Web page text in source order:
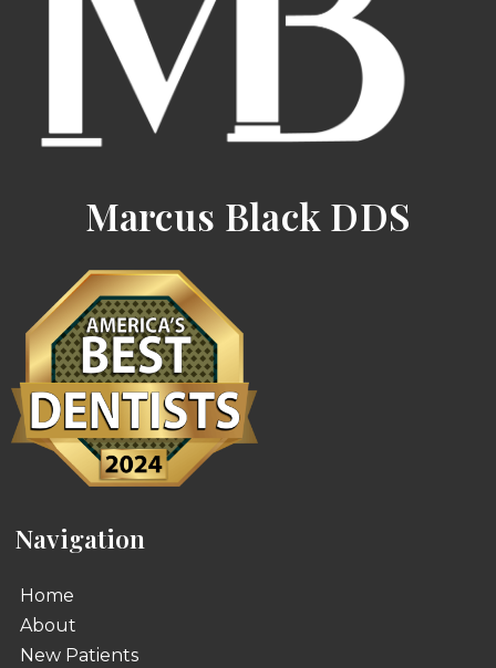
Marcus Black DDS
Navigation
Home
About
New Patients